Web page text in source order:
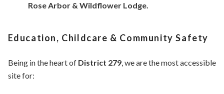
Rose Arbor & Wildflower Lodge.
Education, Childcare & Community Safety
Being in the heart of District 279, we are the most accessible
site for: